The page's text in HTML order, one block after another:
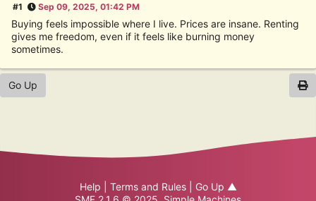
#1 Sep 09, 2025, 01:42 PM
Buying feels impossible where I live. Prices are insane. Renting
gives me freedom, even if it feels like burning money
sometimes.
Go Up
Help Terms and Rules| Go Up ▲